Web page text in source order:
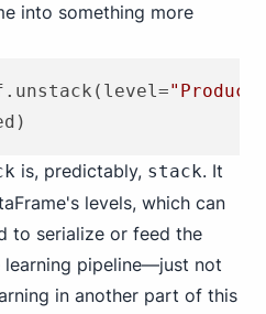
into something more
is, predictably, stack. It
levels, which can
to serialize or feed the
learning pipeline—just not
in another part of this